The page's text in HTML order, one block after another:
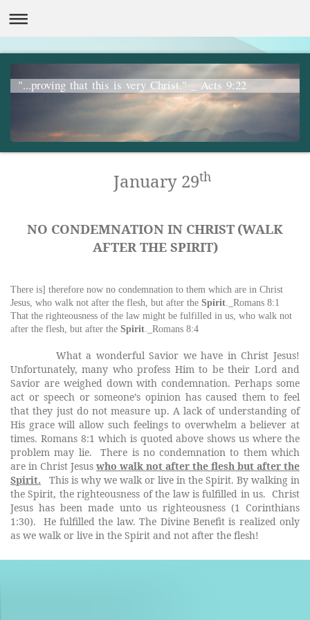
"...proving that this is very Christ." _ Acts 9:22
January 29th
NO CONDEMNATION IN CHRIST (WALK
AFTER THE SPIRIT)
There is] therefore now no condemnation to them which are in Christ
Jesus, who walk not after the flesh, but after the Spirit ._Romans 8:1
That the righteousness of the law might be fulfilled in us, who walk not
after the flesh, but after the Spirit ._Romans 8:4
What a wonderful Savior we have in Christ Jesus!
Unfortunately, many who profess Him to be their Lord and
Savior are weighed down with condemnation. Perhaps some
act or speech or someone’s opinion has caused them to feel
that they just do not measure up. A lack of understanding of
His grace will allow such feelings to overwhelm a believer at
times. Romans 8:1 which is quoted above shows us where the
problem may lie. There is no condemnation to them which
are in Christ Jesus who walk not after the flesh but after the
Spirit. This is why we walk or live in the Spirit. By walking in
the Spirit, the righteousness of the law is fulfilled in us. Christ
Jesus has been made unto us righteousness (1 Corinthians
1:30). He fulfilled the law. The Divine Benefit is realized only
as we walk or live in the Spirit and not after the flesh!